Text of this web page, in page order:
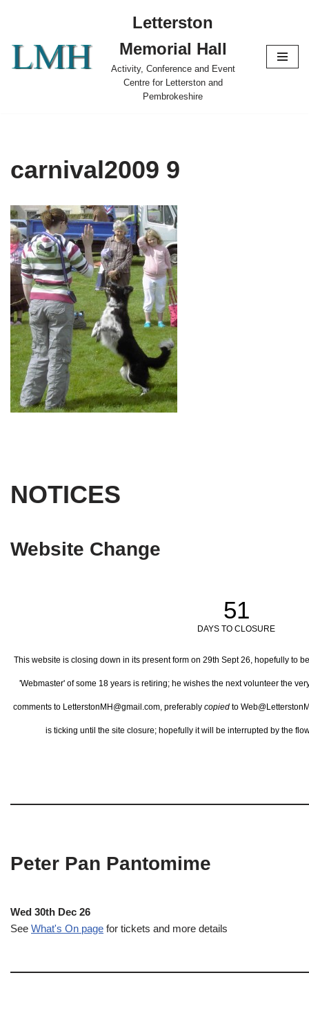
content
Letterston
Memorial Hall
Activity, Conference and Event
Centre for Letterston and
Pembrokeshire
carnival2009 9
NOTICES
Website Change
51
DAYS TO CLOSURE
This website is closing down in its present form on 29th Sept 26, hopefully to
'Webmaster' of some 18 years is retiring; he wishes the next volunteer the
comments to LetterstonMH@gmail.com, preferably copied to
is ticking until the site closure; hopefully it will be interrupted by the
Peter Pan Pantomime
Wed 30th Dec 26
See What's On page for tickets and more details